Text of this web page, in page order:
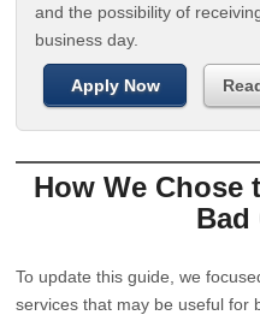
and the possibility of
business day.
Apply Now
How We Chose
Bad
To update this guide, we
services that may be useful for